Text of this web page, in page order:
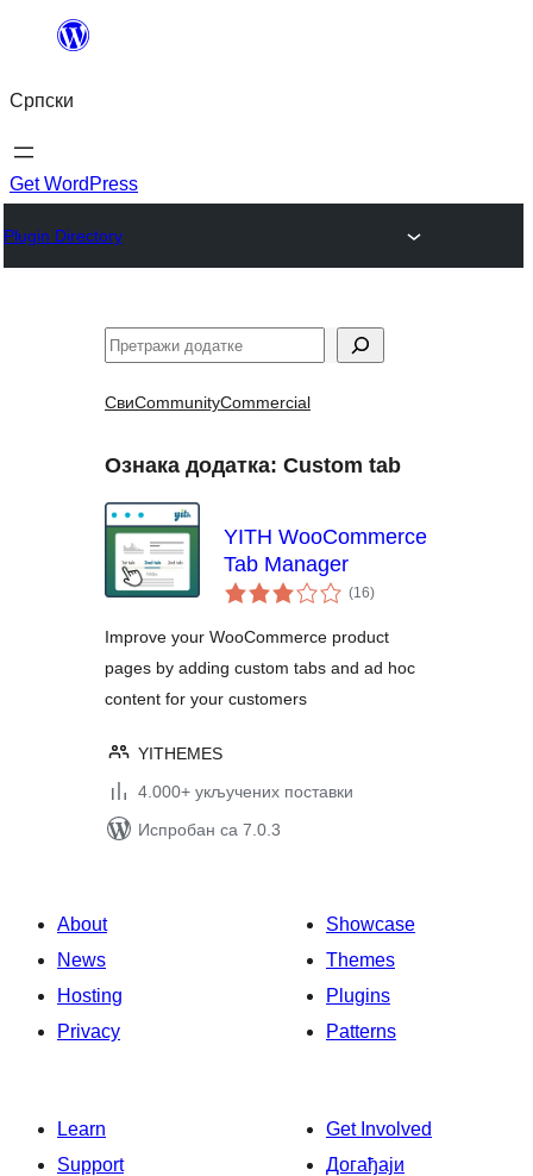
Скочи
садржај
Српски
Get WordPress
Plugin Directory
Претрага
СвиCommunityCommercial
Ознака додатка: Custom tab
YITH WooCommerce
Tab Manager
(16укупних
оцена
)
Improve your WooCommerce product
pages by adding custom tabs and ad hoc
content for your customers
YITHEMES
4.000+ укључених поставки
Испробан са 7.0.3
About
News
Hosting
Privacy
Showcase
Themes
Plugins
Patterns
Learn
Support
Get Involved
Догађаји